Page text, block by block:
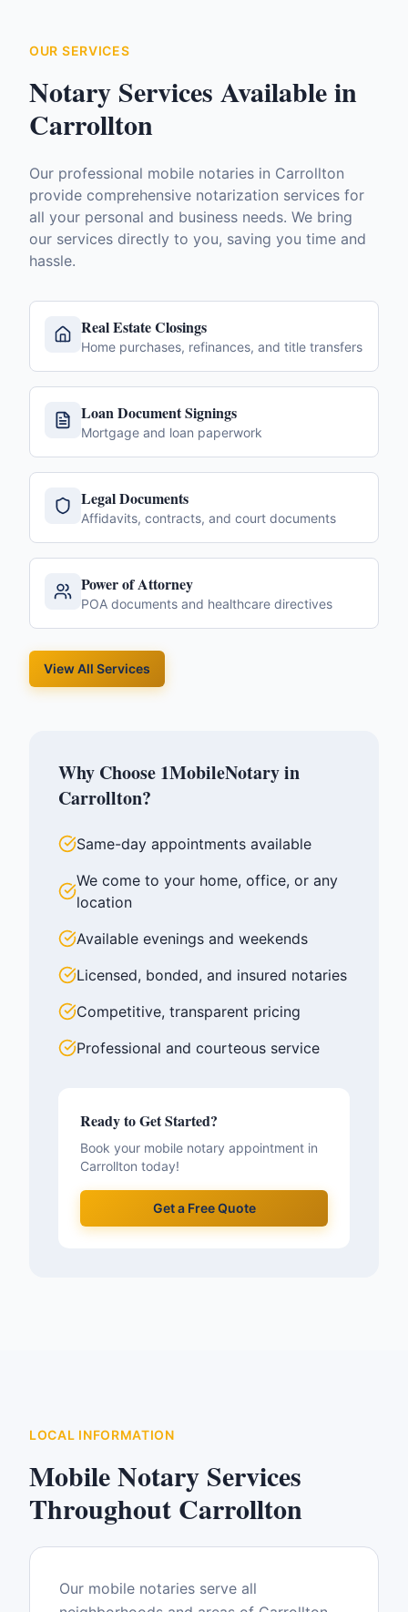
OUR SERVICES
Notary Services Available in
Carrollton
Our professional mobile notaries in Carrollton
provide comprehensive notarization services for
all your personal and business needs. We bring
our services directly to you, saving you time and
hassle.
Real Estate Closings
Home purchases, refinances, and title transfers
Loan Document Signings
Mortgage and loan paperwork
Legal Documents
Affidavits, contracts, and court documents
Power of Attorney
POA documents and healthcare directives
View All Services
Why Choose 1MobileNotary in
Carrollton?
Same-day appointments available
We come to your home, office, or any
location
Available evenings and weekends
Licensed, bonded, and insured notaries
Competitive, transparent pricing
Professional and courteous service
Ready to Get Started?
Book your mobile notary appointment in
Carrollton today!
Get a Free Quote
LOCAL INFORMATION
Mobile Notary Services
Throughout Carrollton
Our mobile notaries serve all